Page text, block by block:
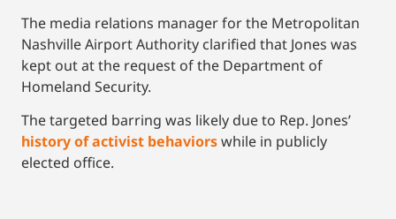
The media relations manager for the Metropolitan
Nashville Airport Authority clarified that Jones was
kept out at the request of the Department of
Homeland Security.
The targeted barring was likely due to Rep. Jones’
history of activist behaviorswhile in publicly
elected office.